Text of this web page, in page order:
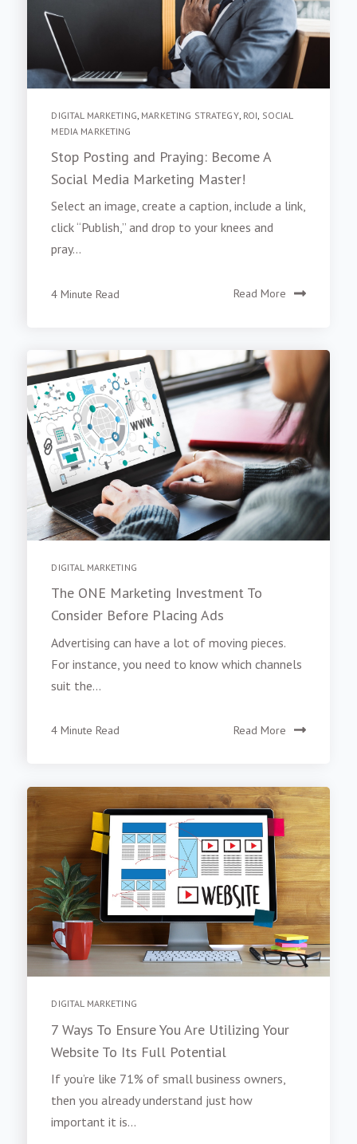
DIGITAL MARKETING, MARKETING STRATEGY, ROI, SOCIAL
MEDIA MARKETING
Stop Posting and Praying: Become A
Social Media Marketing Master!
Select an image, create a caption, include a link,
click “Publish,” and drop to your knees and
pray...
4 Minute Read Read More
DIGITAL MARKETING
The ONE Marketing Investment To
Consider Before Placing Ads
Advertising can have a lot of moving pieces.
For instance, you need to know which channels
suit the...
4 Minute Read Read More
DIGITAL MARKETING
7 Ways To Ensure You Are Utilizing Your
Website To Its Full Potential
If you’re like 71% of small business owners,
then you already understand just how
important it is...